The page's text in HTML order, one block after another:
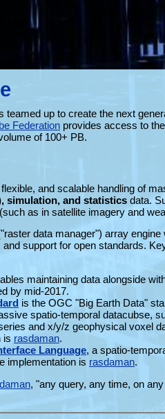
up to create the next
Federation provides access to
of 100+ PB.
and scalable handling of
simulation, and statistics data.
as in satellite imagery and
data manager") array
support for open standards.
maintaining data alongside
by mid-2017.
is the OGC "Big Earth Data"
spatio-temporal datacubse,
and x/y/z geophysical voxel
is rasdaman.
Language, a spatio-
implementation is rasdaman.
, "any query, any time, on